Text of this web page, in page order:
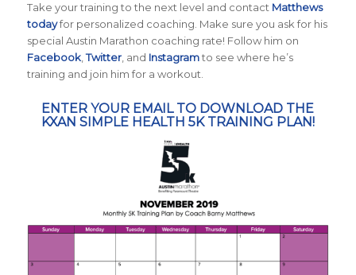
Take your training to the next level and contact Matthews
todayfor personalized coaching. Make sure you ask for his
special Austin Marathon coaching rate! Follow him on
Facebook,Twitter, and Instagramto see where he’s
training and join him for a workout.
ENTER YOUR EMAIL TO DOWNLOAD THE
KXAN SIMPLE HEALTH 5K TRAINING PLAN!